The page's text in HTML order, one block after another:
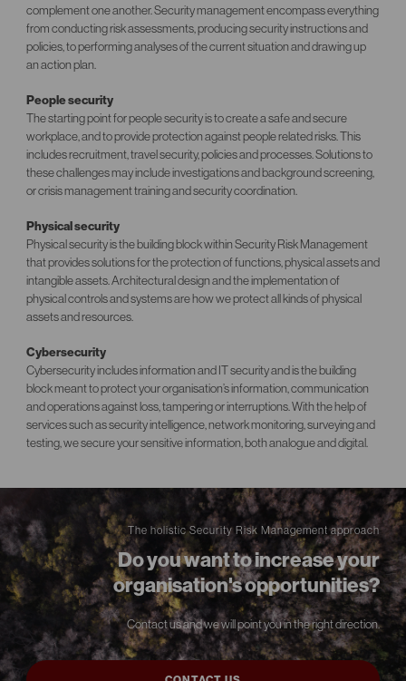
complement one another. Security management encompass everything
from conducting risk assessments, producing security instructions and
policies, to performing analyses of the current situation and drawing up
an action plan.
People security
The starting point for people security is to create a safe and secure
workplace, and to provide protection against people related risks. This
includes recruitment, travel security, policies and processes. Solutions to
these challenges may include investigations and background screening,
or crisis management training and security coordination.
Physical security
Physical security is the building block within Security Risk Management
that provides solutions for the protection of functions, physical assets and
intangible assets. Architectural design and the implementation of
physical controls and systems are how we protect all kinds of physical
assets and resources.
Cybersecurity
Cybersecurity includes information and IT security and is the building
block meant to protect your organisation’s information, communication
and operations against loss, tampering or interruptions. With the help of
services such as security intelligence, network monitoring, surveying and
testing, we secure your sensitive information, both analogue and digital.
The holistic Security Risk Management approach
Do you want to increase your
organisation's opportunities?
Contact us and we will point you in the right direction.